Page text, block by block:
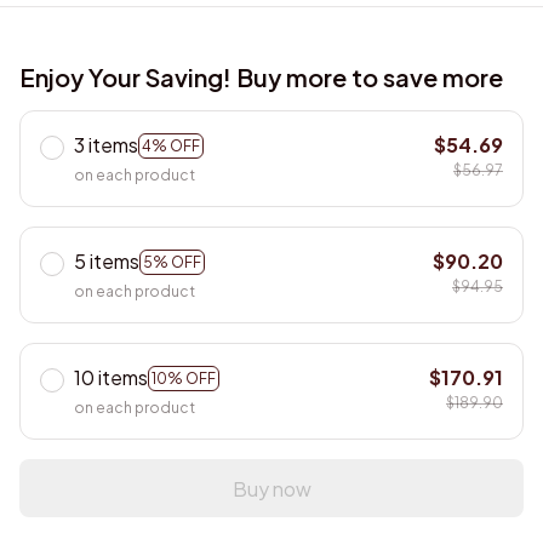
Enjoy Your Saving! Buy more to save more
3 items 4% OFF
on each product
$54.69
$56.97
5 items 5% OFF
on each product
$90.20
$94.95
10 items 10% OFF
on each product
$170.91
$189.90
Buy now